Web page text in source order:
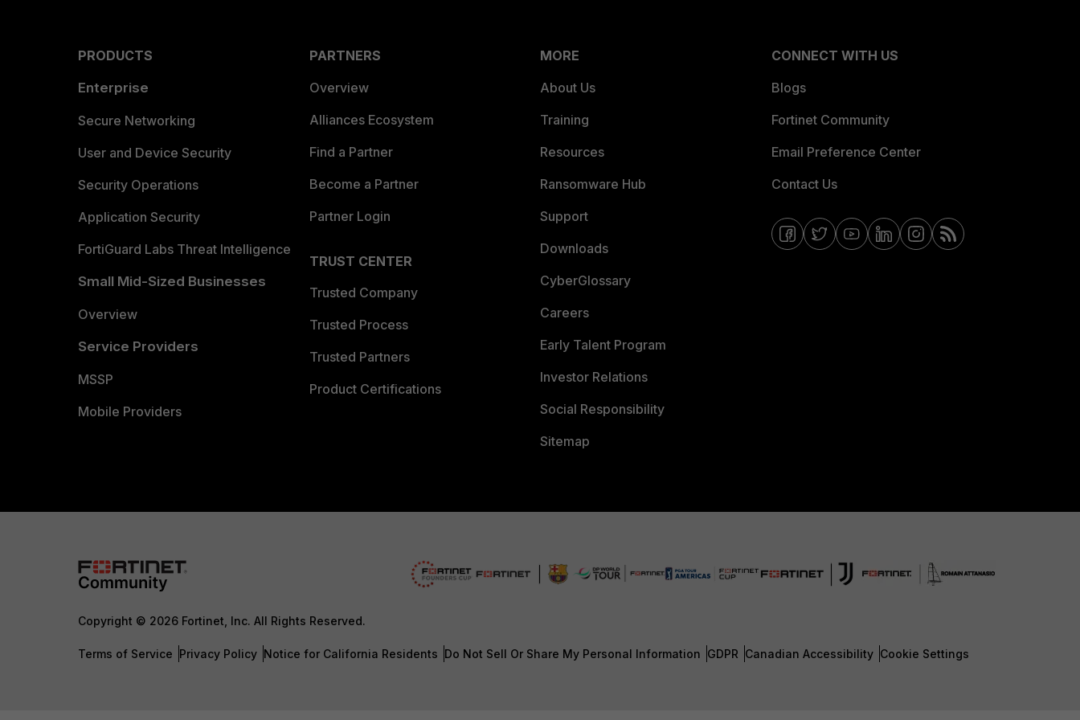
PRODUCTS
Enterprise
Secure Networking
User and Device Security
Security Operations
Application Security
FortiGuard Labs Threat Intelligence
Small Mid-Sized Businesses
Overview
Service Providers
MSSP
Mobile Providers
PARTNERS
Overview
Alliances Ecosystem
Find a Partner
Become a Partner
Partner Login
TRUST CENTER
Trusted Company
Trusted Process
Trusted Partners
Product Certifications
MORE
About Us
Training
Resources
Ransomware Hub
Support
Downloads
CyberGlossary
Careers
Early Talent Program
Investor Relations
Social Responsibility
Sitemap
CONNECT WITH US
Blogs
Fortinet Community
Email Preference Center
Contact Us
Copyright © 2026 Fortinet, Inc. All Rights Reserved.
Terms of Service Privacy Policy Notice for California Residents Do Not Sell Or Share My Personal Information GDPR Canadian Accessibility Cookie Settings